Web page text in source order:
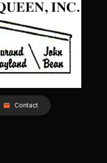
Contact